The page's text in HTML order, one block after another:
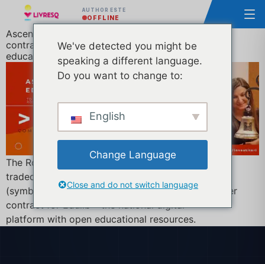
AUTHOR ESTE
OFFLINE
Ascendia (developer of LIVRESQ) wins an Edulib
contract worth over €3.5M to revolutionise digital
education in Romania
The Romanian e-learning company Ascendia S.A.,
traded on the Bucharest Stock Exchange
(symbol ASC), announces the winning of the tender
contract for Edulib – the national digital
platform with open educational resources.
We've detected you might be
speaking a different language.
Do you want to change to:
English
Change Language
Close and do not switch language